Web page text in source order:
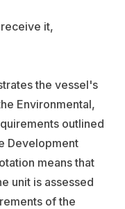
it,
the vessel's
Environmental,
outlined
Development
means that
unit is assessed
of the